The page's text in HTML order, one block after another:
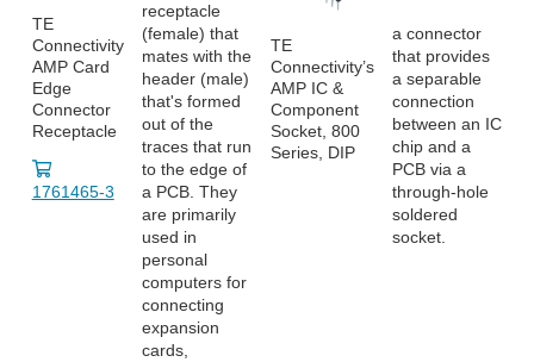
TE
Connectivity
AMP Card
Edge
Connector
Receptacle
1761465-3
receptacle
(female) that
mates with the
header (male)
that's formed
out of the
traces that run
to the edge of
a PCB. They
are primarily
used in
personal
computers for
connecting
expansion
cards,
TE
Connectivity’s
AMP IC &
Component
Socket, 800
Series, DIP
a connector
that provides
a separable
connection
between an IC
chip and a
PCB via a
through-hole
soldered
socket.